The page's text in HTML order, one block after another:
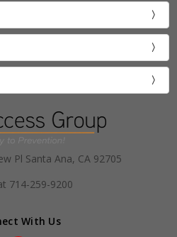
Pl Santa Ana, CA 92705
714-259-9200
With Us